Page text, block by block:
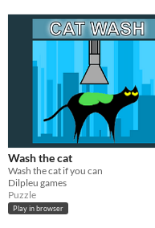
Wash the cat
Wash the cat if you can
Dilpleu games
Puzzle
Play in browser